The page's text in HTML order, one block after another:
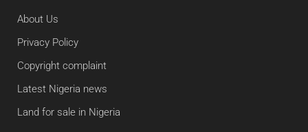
About Us
Privacy Policy
Copyright complaint
Latest Nigeria news
Land for sale in Nigeria